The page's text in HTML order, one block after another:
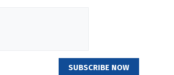
SUBSCRIBE NOW